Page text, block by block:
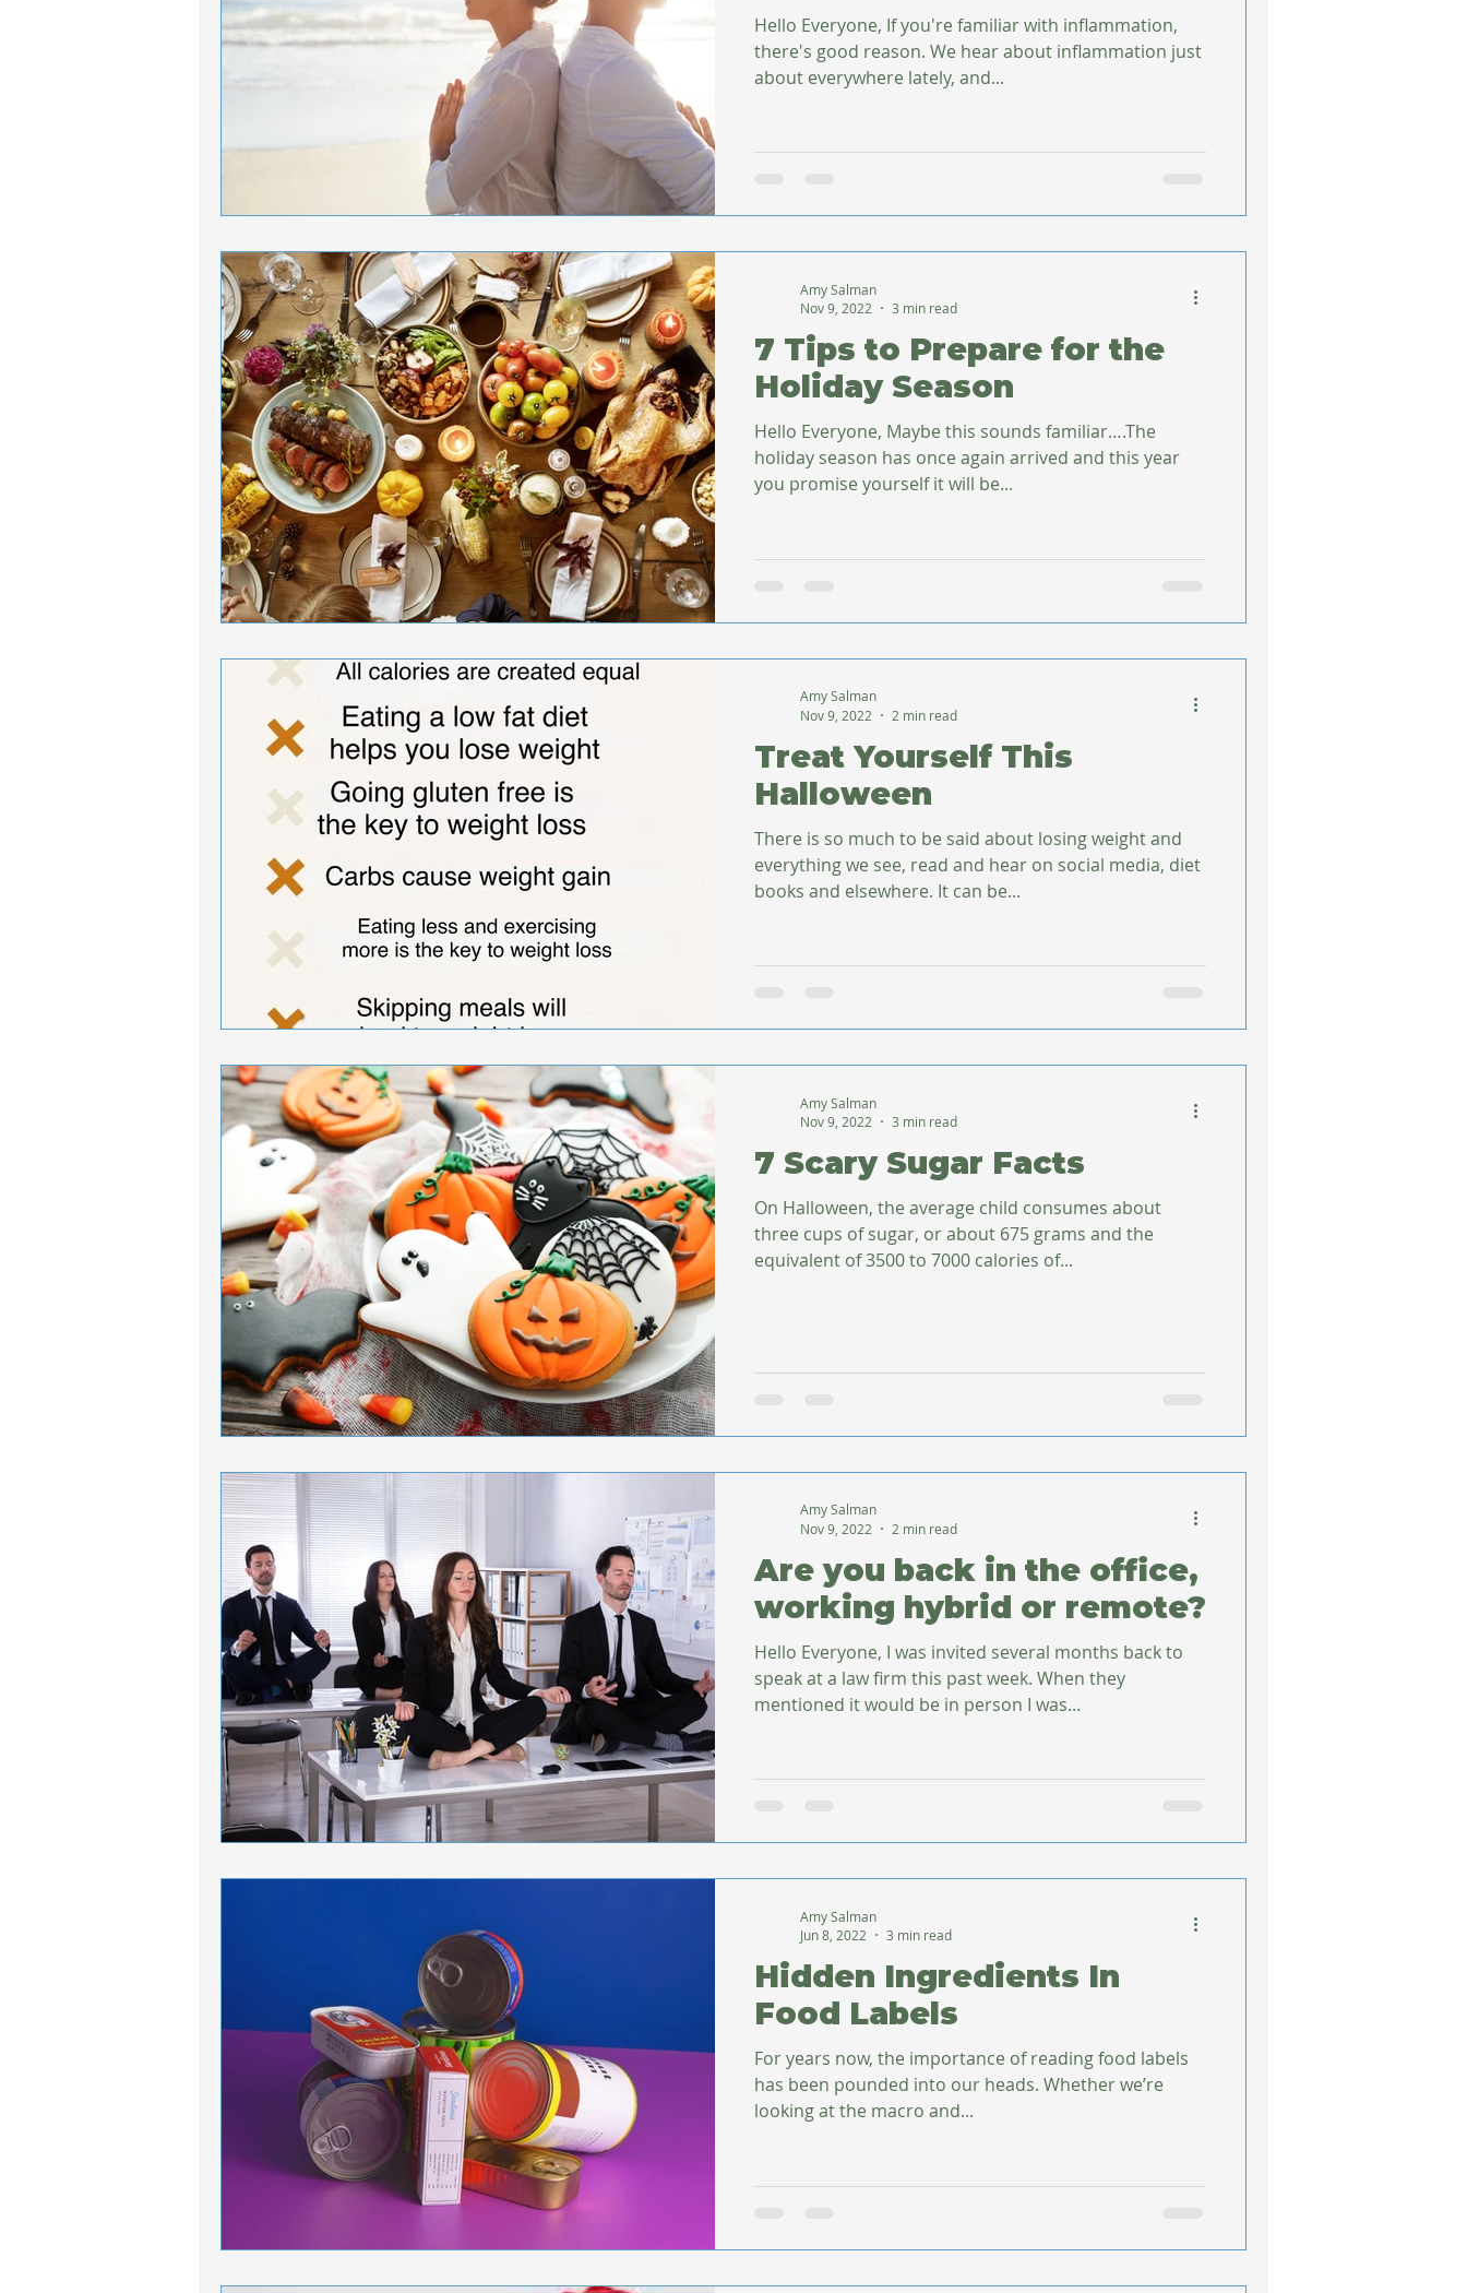
Hello Everyone, If you're familiar with inflammation,
there's good reason. We hear about inflammation just
about everywhere lately, and...
7 Tips to Prepare for the
Holiday Season
Hello Everyone, Maybe this sounds familiar….The
holiday season has once again arrived and this year
you promise yourself it will be...
Amy Salman
Nov 9, 2022
3 min read
Treat Yourself This
Halloween
There is so much to be said about losing weight and
everything we see, read and hear on social media, diet
books and elsewhere. It can be...
Amy Salman
Nov 9, 2022
2 min read
7 Scary Sugar Facts
On Halloween, the average child consumes about
three cups of sugar, or about 675 grams and the
equivalent of 3500 to 7000 calories of...
Amy Salman
Nov 9, 2022
3 min read
Are you back in the office,
working hybrid or remote?
Hello Everyone, I was invited several months back to
speak at a law firm this past week. When they
mentioned it would be in person I was...
Amy Salman
Nov 9, 2022
2 min read
Hidden Ingredients In
Food Labels
For years now, the importance of reading food labels
has been pounded into our heads. Whether we’re
looking at the macro and...
Amy Salman
Jun 8, 2022
3 min read